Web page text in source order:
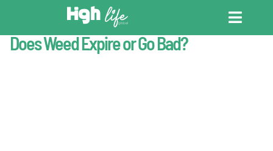
Last Updated : May 20, 2026
Does Weed Expire or Go Bad?